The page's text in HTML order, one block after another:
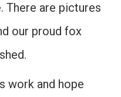
There are pictures
our proud fox
work and hope